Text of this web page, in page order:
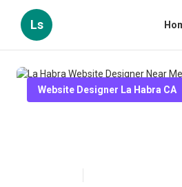
Ls
Website Designer La Habra CA